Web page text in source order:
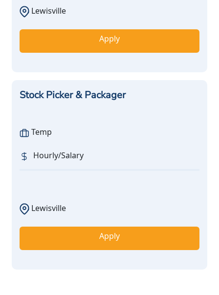
Lewisville
Apply
Stock Picker & Packager
Temp
Hourly/Salary
Lewisville
Apply